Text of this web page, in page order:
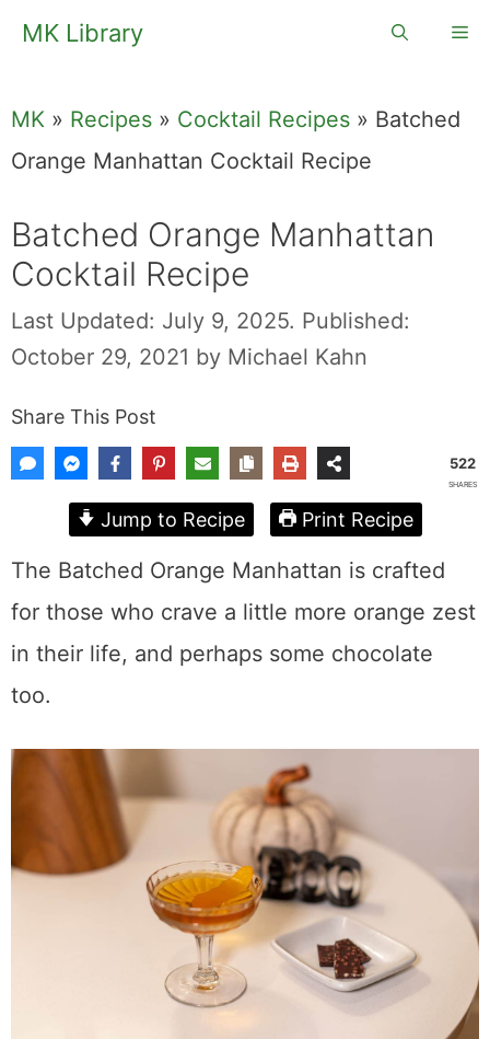
SkipMK Library
MK » Recipes » Cocktail Recipes » Batched
Orange Manhattan Cocktail Recipe
Batched Orange Manhattan
Cocktail Recipe
Last Updated: July 9, 2025. Published:
October 29, 2021 by Michael Kahn
Share This Post
522
SHARES
Jump to Recipe Print Recipe
The Batched Orange Manhattan is crafted
for those who crave a little more orange zest
in their life, and perhaps some chocolate
too.